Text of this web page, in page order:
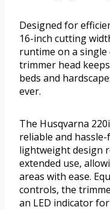
Designed for
16-inch cutting
runtime on a
trimmer head
beds and
ever.
The Husqvarna
reliable and
lightweight design
extended use,
areas with ease.
controls, the
an LED indicator